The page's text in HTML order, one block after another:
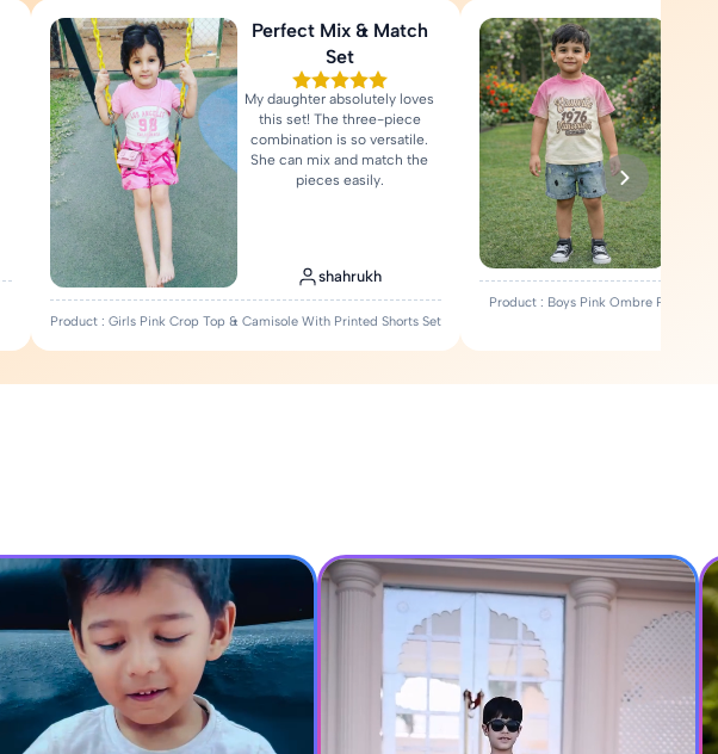
Perfect Mix & Match
Set
My daughter absolutely loves
this set! The three-piece
combination is so versatile.
She can mix and match the
pieces easily.
shahrukh
Product : Girls Pink Crop Top & Camisole With Printed Shorts Set
Product : Boys Pink Ombre Printed